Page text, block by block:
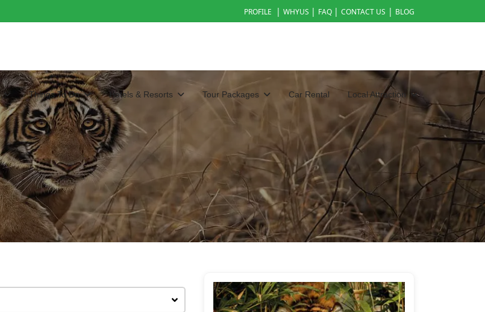
PROFILE | WHYUS | FAQ | CONTACT US | BLOG
Things To Do Hotels & Resorts Tour Packages Car Rental Local Attraction